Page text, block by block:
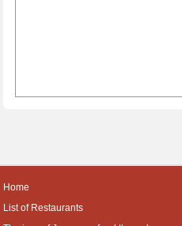
Home
List of Restaurants